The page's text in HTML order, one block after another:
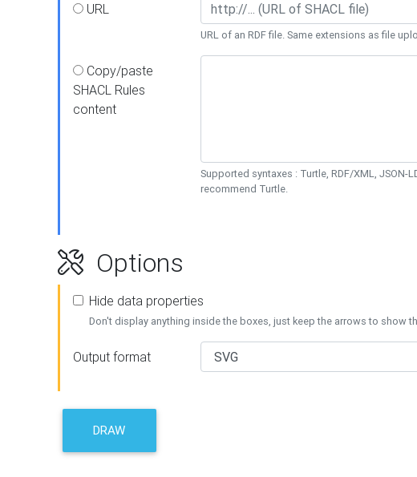
URL
URL of an RDF file. Same extensions as file
Copy/paste
SHACL Rules
content
Supported syntaxes : Turtle, RDF/XML, JSON-
recommend Turtle.
Options
Hide data properties
Don't display anything inside the boxes, just keep the arrows to show
Output format
DRAW